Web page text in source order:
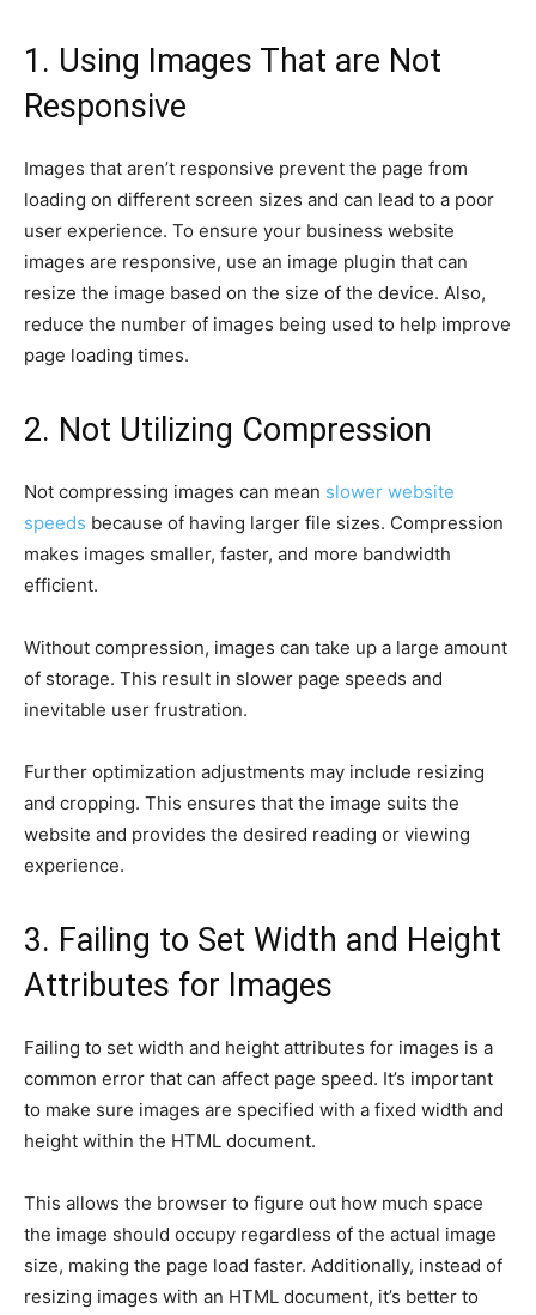
1. Using Images That are Not
Responsive
Images that aren’t responsive prevent the page from
loading on different screen sizes and can lead to a poor
user experience. To ensure your business website
images are responsive, use an image plugin that can
resize the image based on the size of the device. Also,
reduce the number of images being used to help improve
page loading times.
2. Not Utilizing Compression
Not compressing images can mean slower website
speeds because of having larger file sizes. Compression
makes images smaller, faster, and more bandwidth
efficient.
Without compression, images can take up a large amount
of storage. This result in slower page speeds and
inevitable user frustration.
Further optimization adjustments may include resizing
and cropping. This ensures that the image suits the
website and provides the desired reading or viewing
experience.
3. Failing to Set Width and Height
Attributes for Images
Failing to set width and height attributes for images is a
common error that can affect page speed. It’s important
to make sure images are specified with a fixed width and
height within the HTML document.
This allows the browser to figure out how much space
the image should occupy regardless of the actual image
size, making the page load faster. Additionally, instead of
resizing images with an HTML document, it’s better to